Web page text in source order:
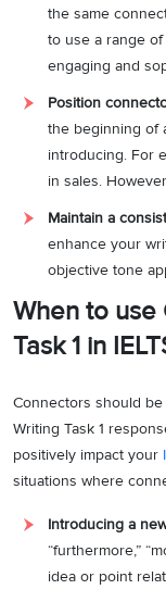
the same
to use a range
engaging and
Position
the beginning of
introducing. For
in sales.
Maintain a
enhance your
objective tone
When to use
Task 1 in
Connectors should
Writing Task 1
positively impact your
situations where
Introducing a
“furthermore,”
idea or point